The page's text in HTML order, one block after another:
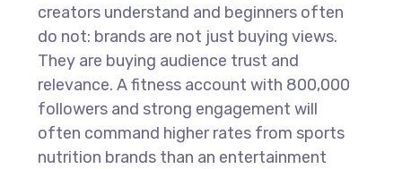
creators understand and beginners often
do not: brands are not just buying views.
They are buying audience trust and
relevance. A fitness account with 800,000
followers and strong engagement will
often command higher rates from sports
nutrition brands than an entertainment